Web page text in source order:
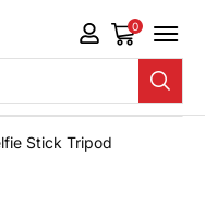
0
Stick Tripod